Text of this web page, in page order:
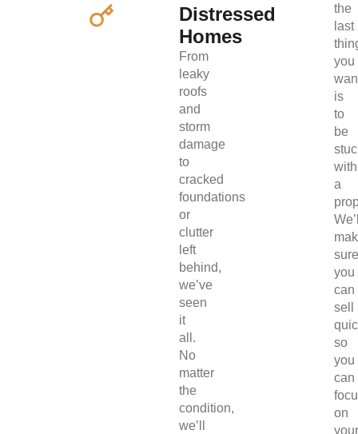
Distressed
Homes
From
leaky
roofs
and
storm
damage
to
cracked
foundations
or
clutter
left
behind,
we’ve
seen
it
all.
No
matter
the
condition,
we’ll
the
last
you
is
to
be
with
a
sure
you
can
sell
so
you
can
on
your